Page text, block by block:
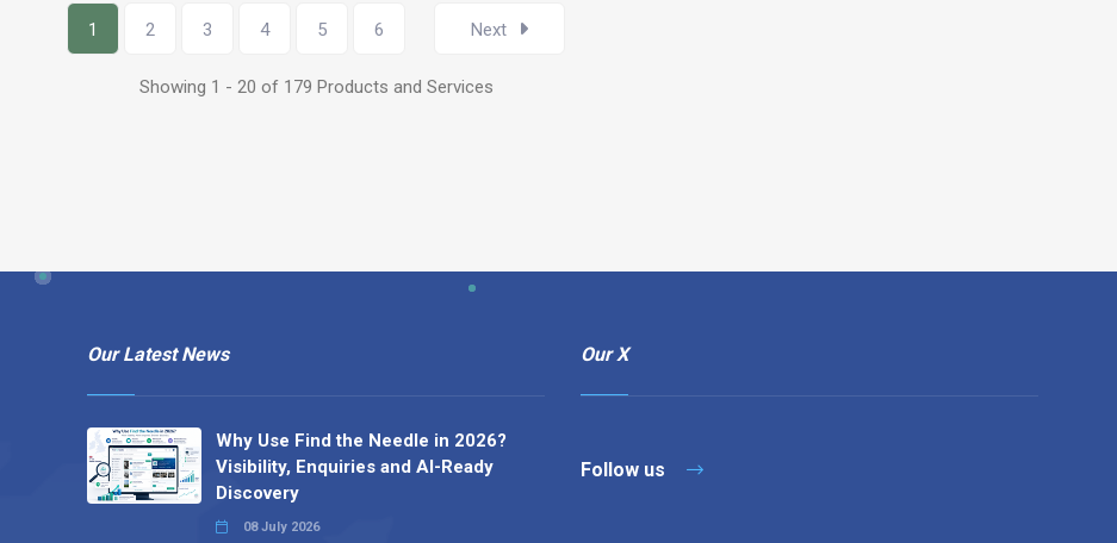
1 2 3 4 5 6 Next
Showing 1 - 20 of 179 Products and Services
Our Latest News
Why Use Find the Needle in 2026?
Visibility, Enquiries and AI-Ready
Discovery
08 July 2026
Our X
Follow us